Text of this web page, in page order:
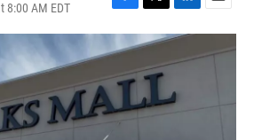
8:00 AM EDT
F
a
c
b
o
T
w
i
t
e
r
L
i
k
d
I
E
m
i